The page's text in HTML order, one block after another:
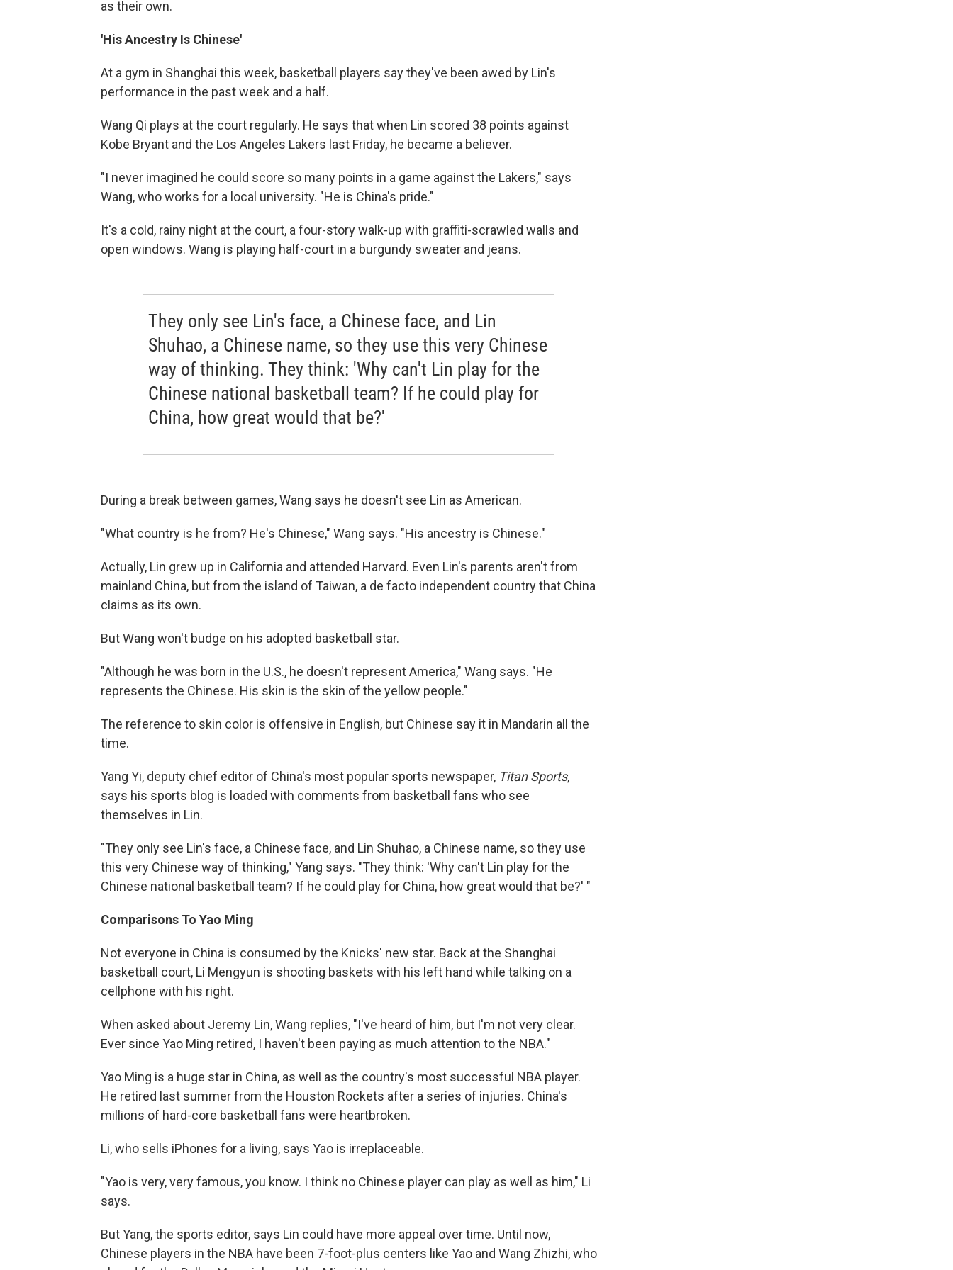
as their own.
'His Ancestry Is Chinese'
At a gym in Shanghai this week, basketball players say they've been awed by Lin's
performance in the past week and a half.
Wang Qi plays at the court regularly. He says that when Lin scored 38 points against
Kobe Bryant and the Los Angeles Lakers last Friday, he became a believer.
"I never imagined he could score so many points in a game against the Lakers," says
Wang, who works for a local university. "He is China's pride."
It's a cold, rainy night at the court, a four-story walk-up with graffiti-scrawled walls and
open windows. Wang is playing half-court in a burgundy sweater and jeans.
They only see Lin's face, a Chinese face, and Lin
Shuhao, a Chinese name, so they use this very Chinese
way of thinking. They think: 'Why can't Lin play for the
Chinese national basketball team? If he could play for
China, how great would that be?'
During a break between games, Wang says he doesn't see Lin as American.
"What country is he from? He's Chinese," Wang says. "His ancestry is Chinese."
Actually, Lin grew up in California and attended Harvard. Even Lin's parents aren't from
mainland China, but from the island of Taiwan, a de facto independent country that China
claims as its own.
But Wang won't budge on his adopted basketball star.
"Although he was born in the U.S., he doesn't represent America," Wang says. "He
represents the Chinese. His skin is the skin of the yellow people."
The reference to skin color is offensive in English, but Chinese say it in Mandarin all the
time.
Yang Yi, deputy chief editor of China's most popular sports newspaper, Titan Sports,
says his sports blog is loaded with comments from basketball fans who see
themselves in Lin.
"They only see Lin's face, a Chinese face, and Lin Shuhao, a Chinese name, so they use
this very Chinese way of thinking," Yang says. "They think: 'Why can't Lin play for the
Chinese national basketball team? If he could play for China, how great would that be?' "
Comparisons To Yao Ming
Not everyone in China is consumed by the Knicks' new star. Back at the Shanghai
basketball court, Li Mengyun is shooting baskets with his left hand while talking on a
cellphone with his right.
When asked about Jeremy Lin, Wang replies, "I've heard of him, but I'm not very clear.
Ever since Yao Ming retired, I haven't been paying as much attention to the NBA."
Yao Ming is a huge star in China, as well as the country's most successful NBA player.
He retired last summer from the Houston Rockets after a series of injuries. China's
millions of hard-core basketball fans were heartbroken.
Li, who sells iPhones for a living, says Yao is irreplaceable.
"Yao is very, very famous, you know. I think no Chinese player can play as well as him," Li
says.
But Yang, the sports editor, says Lin could have more appeal over time. Until now,
Chinese players in the NBA have been 7-foot-plus centers like Yao and Wang Zhizhi, who